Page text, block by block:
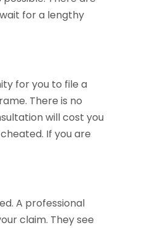
for a lengthy
for you to file a
There is no
will cost you
If you are
A professional
claim. They see